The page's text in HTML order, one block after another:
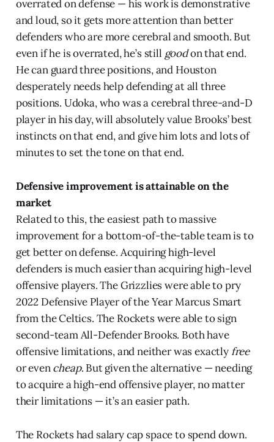
overrated on defense — his work is demonstrative
and loud, so it gets more attention than better
defenders who are more cerebral and smooth. But
even if he is overrated, he’s still goodon that end.
He can guard three positions, and Houston
desperately needs help defending at all three
positions. Udoka, who was a cerebral three-and-D
player in his day, will absolutely value Brooks’ best
instincts on that end, and give him lots and lots of
minutes to set the tone on that end.
Defensive improvement is attainable on the
market
Related to this, the easiest path to massive
improvement for a bottom-of-the-table team is to
get better on defense. Acquiring high-level
defenders is much easier than acquiring high-level
offensive players. The Grizzlies were able to pry
2022 Defensive Player of the Year Marcus Smart
from the Celtics. The Rockets were able to sign
second-team All-Defender Brooks. Both have
offensive limitations, and neither was exactly free
or evencheap. But given the alternative — needing
to acquire a high-end offensive player, no matter
their limitations — it’s an easier path.
The Rockets had salary cap space to spend down.